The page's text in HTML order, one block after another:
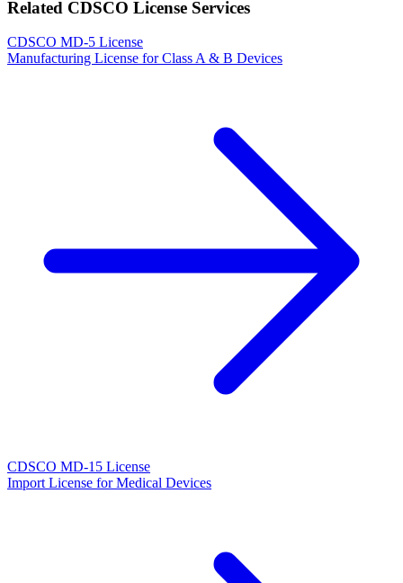
Related CDSCO License Services
CDSCO MD-5 License
Manufacturing License for Class A & B Devices
CDSCO MD-15 License
Import License for Medical Devices